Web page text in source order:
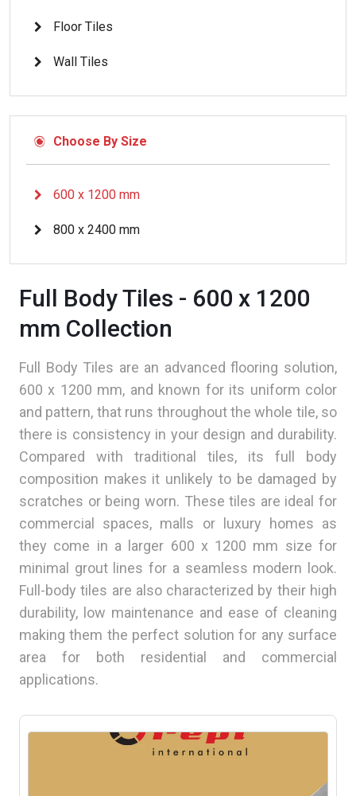
Floor Tiles
Wall Tiles
Choose By Size
600 x 1200 mm
800 x 2400 mm
Full Body Tiles - 600 x 1200
mm Collection
Full Body Tiles are an advanced flooring solution,
600 x 1200 mm, and known for its uniform color
and pattern, that runs throughout the whole tile, so
there is consistency in your design and durability.
Compared with traditional tiles, its full body
composition makes it unlikely to be damaged by
scratches or being worn. These tiles are ideal for
commercial spaces, malls or luxury homes as
they come in a larger 600 x 1200 mm size for
minimal grout lines for a seamless modern look.
Full-body tiles are also characterized by their high
durability, low maintenance and ease of cleaning
making them the perfect solution for any surface
area for both residential and commercial
applications.